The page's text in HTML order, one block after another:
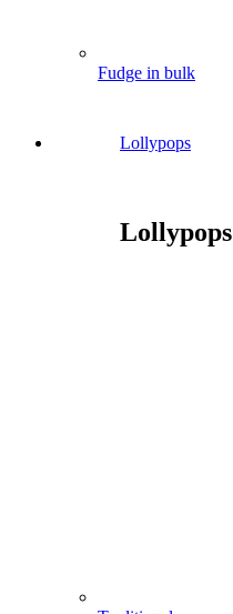
Fudge in bulk
Lollypops
Lollypops